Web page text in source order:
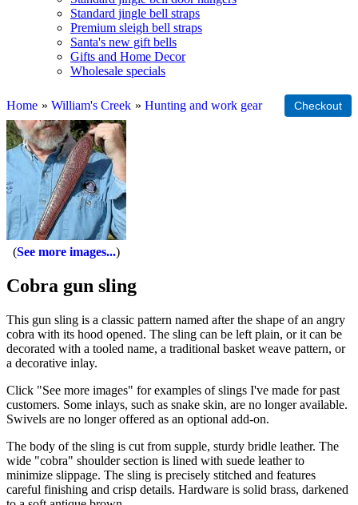
Standard jingle bell straps
Premium sleigh bell straps
Santa's new gift bells
Gifts and Home Decor
Wholesale specials
Home » William's Creek » Hunting and work gear
See more images...
Cobra gun sling
This gun sling is a classic pattern named after the shape of an angry
cobra with its hood opened. The sling can be left plain, or it can be
decorated with a tooled name, a traditional basket weave pattern, or
a decorative inlay.
Click "See more images" for examples of slings I've made for past
customers. Some inlays, such as snake skin, are no longer available.
Swivels are no longer offered as an optional add-on.
The body of the sling is cut from supple, sturdy bridle leather. The
wide "cobra" shoulder section is lined with suede leather to
minimize slippage. The sling is precisely stitched and features
careful finishing and crisp details. Hardware is solid brass, darkened